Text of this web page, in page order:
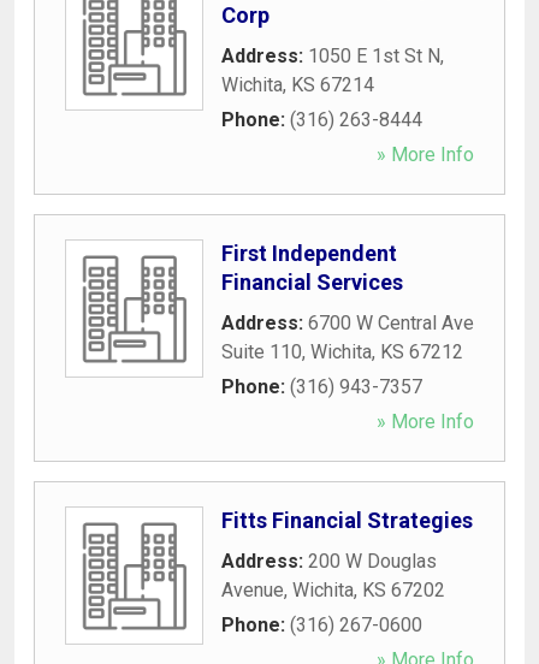
Corp
Address: 1050 E 1st St N,
Wichita, KS 67214
Phone: (316) 263-8444
» More Info
First Independent
Financial Services
Address: 6700 W Central Ave
Suite 110, Wichita, KS 67212
Phone: (316) 943-7357
» More Info
Fitts Financial Strategies
Address: 200 W Douglas
Avenue, Wichita, KS 67202
Phone: (316) 267-0600
» More Info